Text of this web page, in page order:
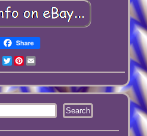
Share
Facebook
TwitterPinterest